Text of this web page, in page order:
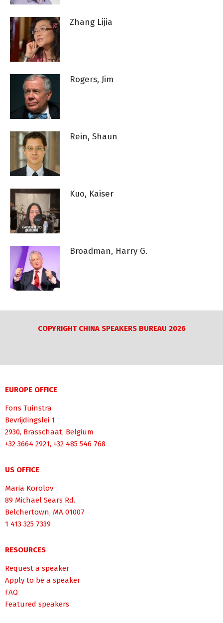
Zhang Lijia
Rogers, Jim
Rein, Shaun
Kuo, Kaiser
Broadman, Harry G.
COPYRIGHT CHINA SPEAKERS BUREAU 2026
EUROPE OFFICE
Fons Tuinstra
Bevrijdingslei 1
2930, Brasschaat, Belgium
+32 3664 2921, +32 485 546 768
US OFFICE
Maria Korolov
89 Michael Sears Rd.
Belchertown, MA 01007
1 413 325 7339
RESOURCES
Request a speaker
Apply to be a speaker
FAQ
Featured speakers